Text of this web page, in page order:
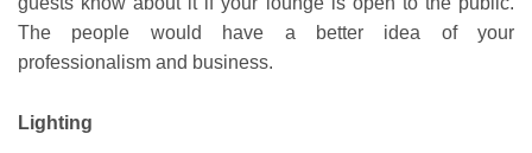
The people would have a better idea of your
professionalism and business.
Lighting